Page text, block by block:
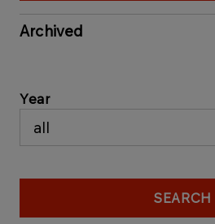
Archived
Year
SEARCH